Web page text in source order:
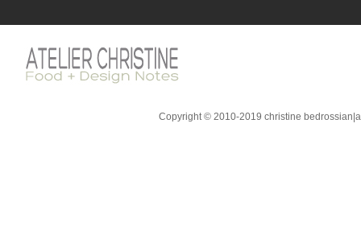
Copyright © 2010-2019 christine